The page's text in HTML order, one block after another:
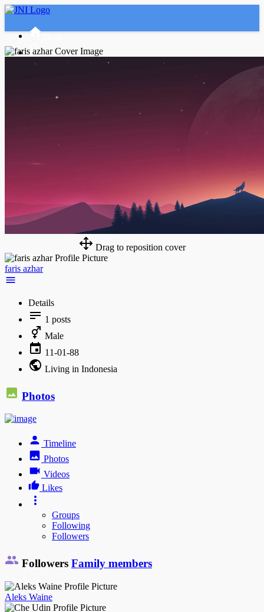
Drag to reposition cover
faris azhar
Details
1 posts
Male
11-01-88
Living in Indonesia
Photos
Timeline
Photos
Videos
Likes
Groups
Following
Followers
Followers Family members
Aleks Waine